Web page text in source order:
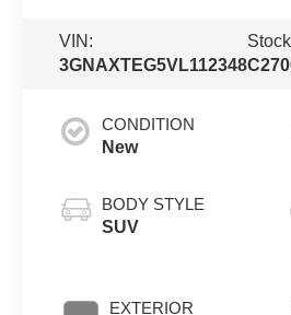
VIN:
3GNAXTEG5VL112348
CONDITION
New
BODY STYLE
SUV
EXTERIOR